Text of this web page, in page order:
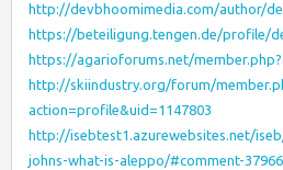
http://devbhoomimedia.com/author/
https://beteiligung.tengen.de/profile/
https://agarioforums.net/
http://skiindustry.org/forum/
action=profile&uid=1147803
http://isebtest1.azurewebsites.net/
johns-what-is-aleppo/#comment-